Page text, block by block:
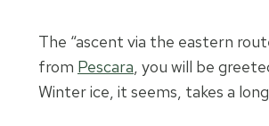
The “ascent via the eastern
from Pescara, you will be
Winter ice, it seems, takes a